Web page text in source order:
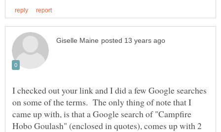
I checked out your link and I did a few Google searches
on some of the terms. The only thing of note that I
came up with, is that a Google search of "Campfire
Hobo Goulash" (enclosed in quotes), comes up with 2